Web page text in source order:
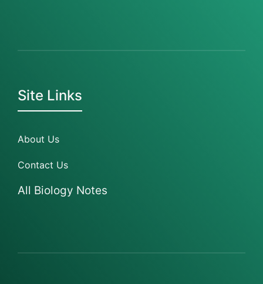
Site Links
About Us
Contact Us
All Biology Notes